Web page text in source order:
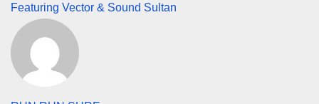
Featuring Vector & Sound Sultan